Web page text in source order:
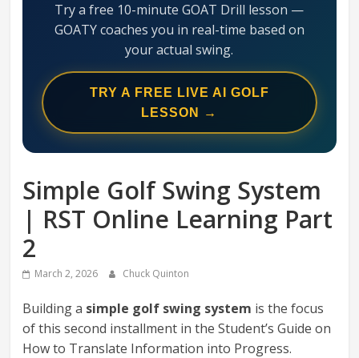
Mechanics
System
Try a free 10-minute GOAT Drill lesson —
GOATY coaches you in real-time based on
your actual swing.
TRY A FREE LIVE AI GOLF
LESSON →
Simple Golf Swing System
| RST Online Learning Part
2
March 2, 2026 Chuck Quinton
Building a simple golf swing system is the focus
of this second installment in the Student’s Guide on
How to Translate Information into Progress.